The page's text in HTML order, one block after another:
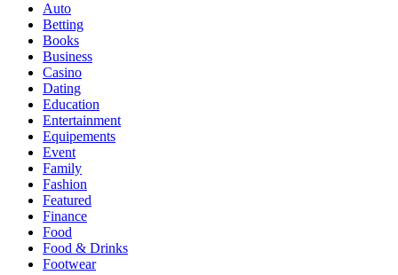
Auto
Betting
Books
Business
Casino
Dating
Education
Entertainment
Equipements
Event
Family
Fashion
Featured
Finance
Food
Food & Drinks
Footwear